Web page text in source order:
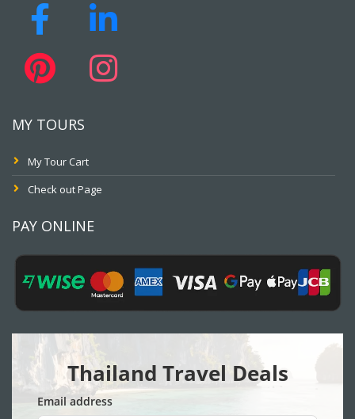
MY TOURS
My Tour Cart
Check out Page
PAY ONLINE